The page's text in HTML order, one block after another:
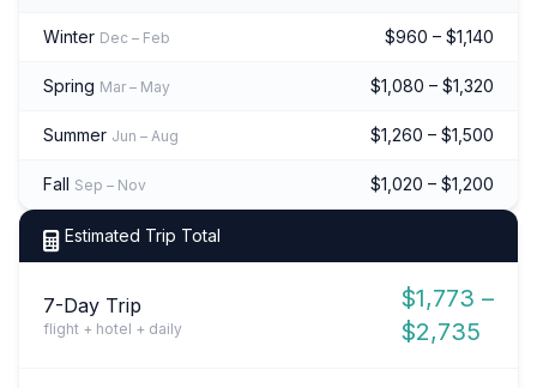
Winter Dec – Feb $960 – $1,140
Spring Mar – May $1,080 – $1,320
Summer Jun – Aug $1,260 – $1,500
Fall Sep – Nov $1,020 – $1,200
Estimated Trip Total
7-Day Trip
flight + hotel + daily
$1,773 –
$2,735